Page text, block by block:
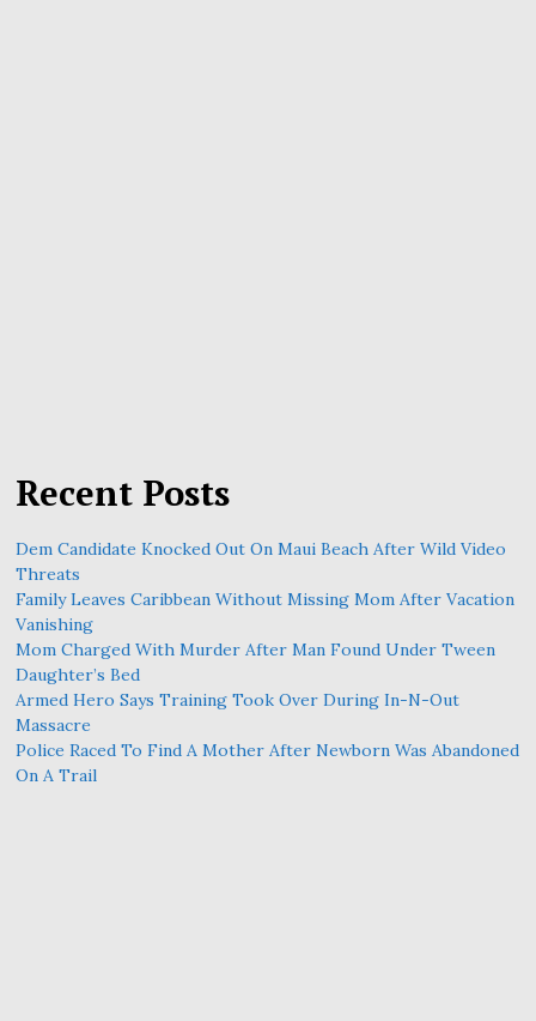
Recent Posts
Dem Candidate Knocked Out On Maui Beach After Wild Video
Threats
Family Leaves Caribbean Without Missing Mom After Vacation
Vanishing
Mom Charged With Murder After Man Found Under Tween
Daughter’s Bed
Armed Hero Says Training Took Over During In-N-Out
Massacre
Police Raced To Find A Mother After Newborn Was Abandoned
On A Trail